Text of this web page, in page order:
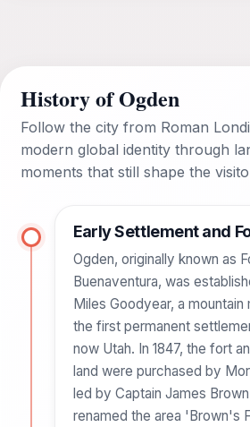
History of Ogden
Follow the city from Roman
modern global identity through
moments that still shape the
Early Settlement and
Ogden, originally known as
Buenaventura, was
Miles Goodyear, a mountain
the first permanent
now Utah. In 1847, the fort
land were purchased by
led by Captain James
renamed the area 'Brown's